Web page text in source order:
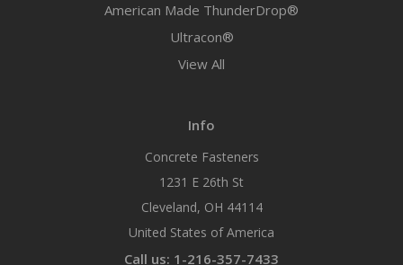
American Made ThunderDrop®
Ultracon®
View All
Info
Concrete Fasteners
1231 E 26th St
Cleveland, OH 44114
United States of America
Call us: 1-216-357-7433